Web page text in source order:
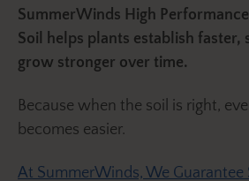
SummerWinds High
Soil helps plants establish faster,
grow stronger over time.
Because when the soil is right,
becomes easier.
At SummerWinds, We Guarantee